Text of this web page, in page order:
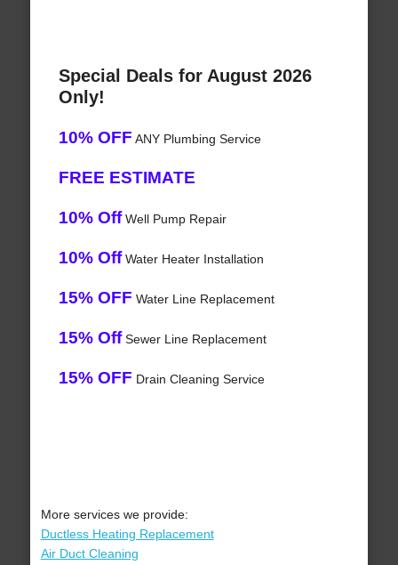
Special Deals for August 2026
Only!
10% OFF ANY Plumbing Service
FREE ESTIMATE
10% OffWell Pump Repair
10% OffWater Heater Installation
15% OFF Water Line Replacement
15% OffSewer Line Replacement
15% OFF Drain Cleaning Service
More services we provide:
Ductless Heating Replacement
Air Duct Cleaning